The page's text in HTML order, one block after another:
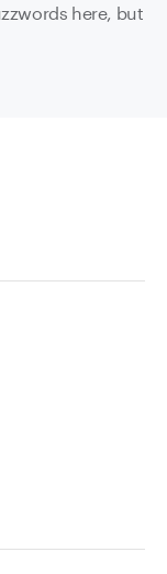
here, but